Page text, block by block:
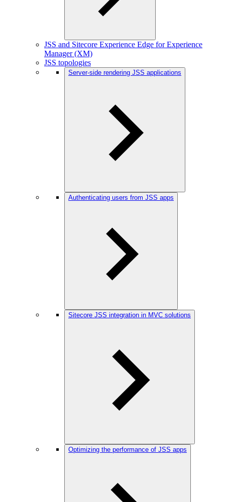
JSS and Sitecore Experience Edge for Experience
Manager (XM)
JSS topologies
Server-side rendering JSS applications
Authenticating users from JSS apps
Sitecore JSS integration in MVC solutions
Optimizing the performance of JSS apps